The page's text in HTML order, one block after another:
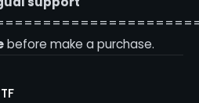
before make a purchase.